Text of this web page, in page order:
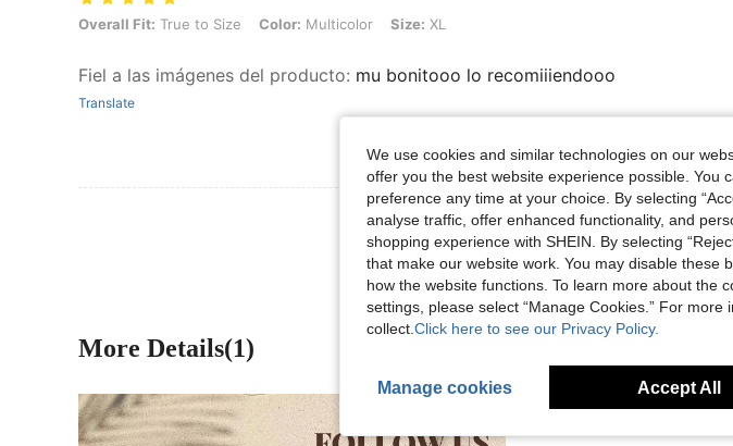
Overall Fit: True to Size, Color: Multicolor, Size: XL
Overall Fit: True to Size Color: Multicolor Size: XL
Fiel a las imágenes del producto: mu bonitooo lo recomiiiendooo
Translate
View More Reviews
More Details(1)
We use cookies and similar technologies on our
offer you the best website experience possible. You
preference any time at your choice. By selecting
analyse traffic, offer enhanced functionality, and
shopping experience with SHEIN. By selecting
that make our website work. You may disable these
how the website functions. To learn more about the
settings, please select “Manage Cookies.” For
collect. Click here to see our Privacy Policy.
Manage cookies Accept All